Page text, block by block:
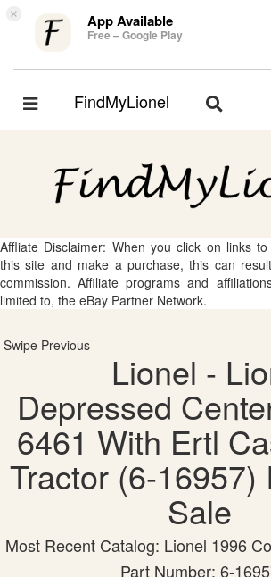
× App Available
Free – Google Play
Toggle
FindMyLionel
Toggle
Affliate Disclaimer: When you click on links
this site and make a purchase, this can
commission. Affiliate programs and
limited to, the eBay Partner Network.
Swipe Previous
Lionel -
Depressed
6461 With Ertl
Tractor (6-16957)
Sale
Most Recent Catalog: Lionel 1996
Part Number: 6-